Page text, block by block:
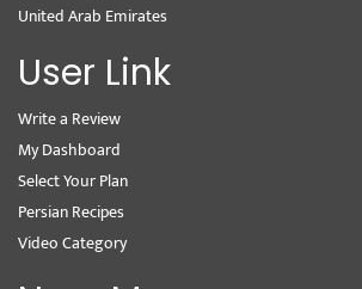
United Arab Emirates
User Link
Write a Review
My Dashboard
Select Your Plan
Persian Recipes
Video Category